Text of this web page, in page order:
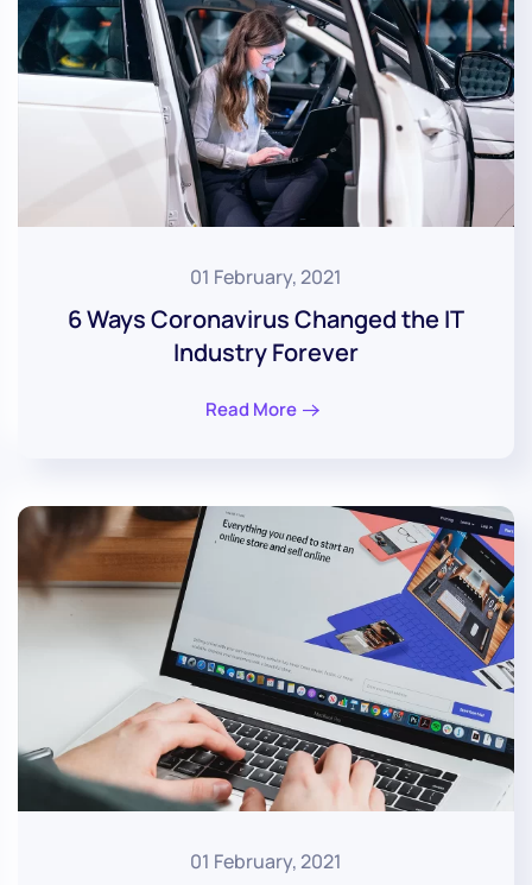
01 February, 2021
6 Ways Coronavirus Changed the IT
Industry Forever
Read More
01 February, 2021